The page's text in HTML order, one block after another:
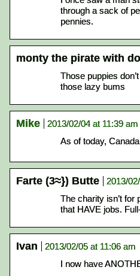
through a sack of
pennies.
monty the pirate with
Those puppies
those lazy bums
Mike
2013/02/04 at 11:39 am
As of today,
Farte (3≈}) Butte
2013/
The charity isn’t for
that HAVE jobs.
Ivan
2013/02/05 at 11:06 am
I now have